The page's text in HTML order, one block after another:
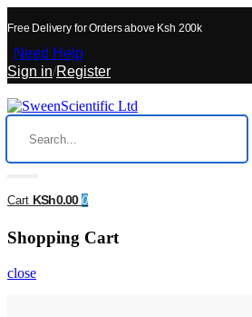
Free Delivery for Orders above Ksh 200k
Need Help
Sign in/Register
Cart KSh0.00 0
Shopping Cart
close